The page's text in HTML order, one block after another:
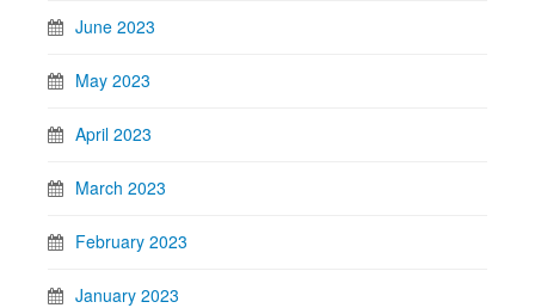
June 2023
May 2023
April 2023
March 2023
February 2023
January 2023